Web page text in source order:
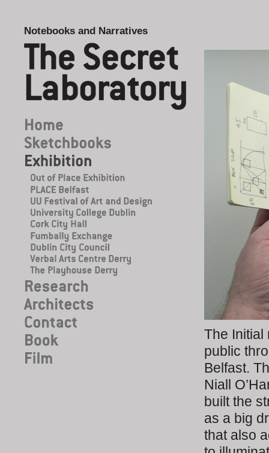
Notebooks and Narratives
The Initial
public
Belfast.
Niall
built the
as a big
that also